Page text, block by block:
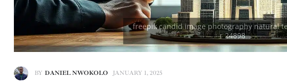
BY DANIEL NWOKOLO JANUARY 1, 2025